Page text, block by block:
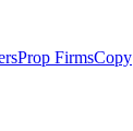
Prop FirmsCopy